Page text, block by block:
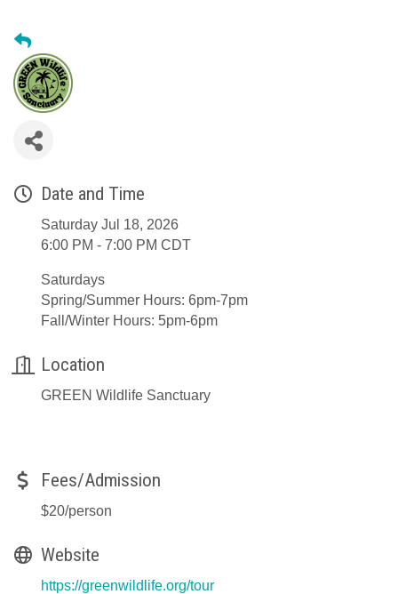
Date and Time
Saturday Jul 18, 2026
6:00 PM - 7:00 PM CDT
Saturdays
Spring/Summer Hours: 6pm-7pm
Fall/Winter Hours: 5pm-6pm
Location
GREEN Wildlife Sanctuary
Fees/Admission
$20/person
Website
https://greenwildlife.org/tour